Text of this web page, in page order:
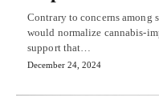
Contrary to concerns among
would normalize cannabis-
support that…
December 24, 2024